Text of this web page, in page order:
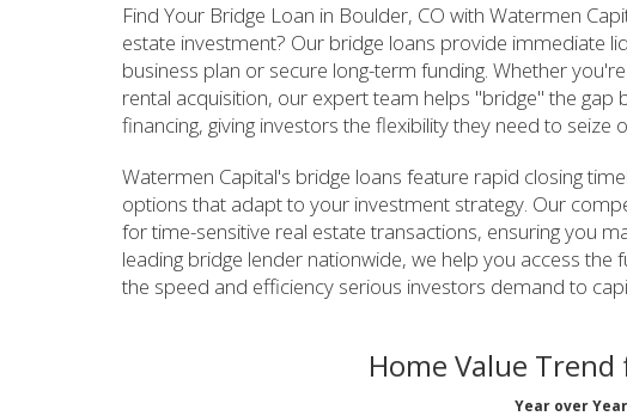
Find Your Bridge Loan in Boulder, CO with Watermen
estate investment? Our bridge loans provide immediate
business plan or secure long-term funding. Whether
rental acquisition, our expert team helps "bridge" the
financing, giving investors the flexibility they need to seize
Watermen Capital's bridge loans feature rapid closing
options that adapt to your investment strategy. Our
for time-sensitive real estate transactions, ensuring you
leading bridge lender nationwide, we help you access the
the speed and efficiency serious investors demand to
Home Value
Year over Year